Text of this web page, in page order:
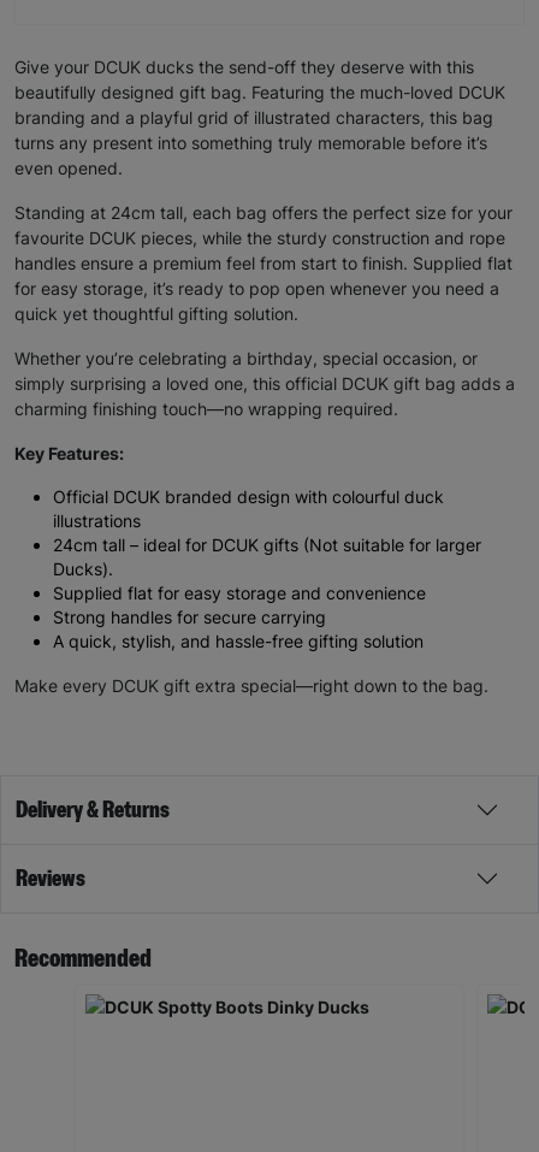
Give your DCUK ducks the send-off they deserve with this
beautifully designed gift bag. Featuring the much-loved DCUK
branding and a playful grid of illustrated characters, this bag
turns any present into something truly memorable before it’s
even opened.
Standing at 24cm tall, each bag offers the perfect size for your
favourite DCUK pieces, while the sturdy construction and rope
handles ensure a premium feel from start to finish. Supplied flat
for easy storage, it’s ready to pop open whenever you need a
quick yet thoughtful gifting solution.
Whether you’re celebrating a birthday, special occasion, or
simply surprising a loved one, this official DCUK gift bag adds a
charming finishing touch—no wrapping required.
Key Features:
Official DCUK branded design with colourful duck
illustrations
24cm tall – ideal for DCUK gifts (Not suitable for larger
Ducks).
Supplied flat for easy storage and convenience
Strong handles for secure carrying
A quick, stylish, and hassle-free gifting solution
Make every DCUK gift extra special—right down to the bag.
Delivery & Returns
Reviews
Recommended